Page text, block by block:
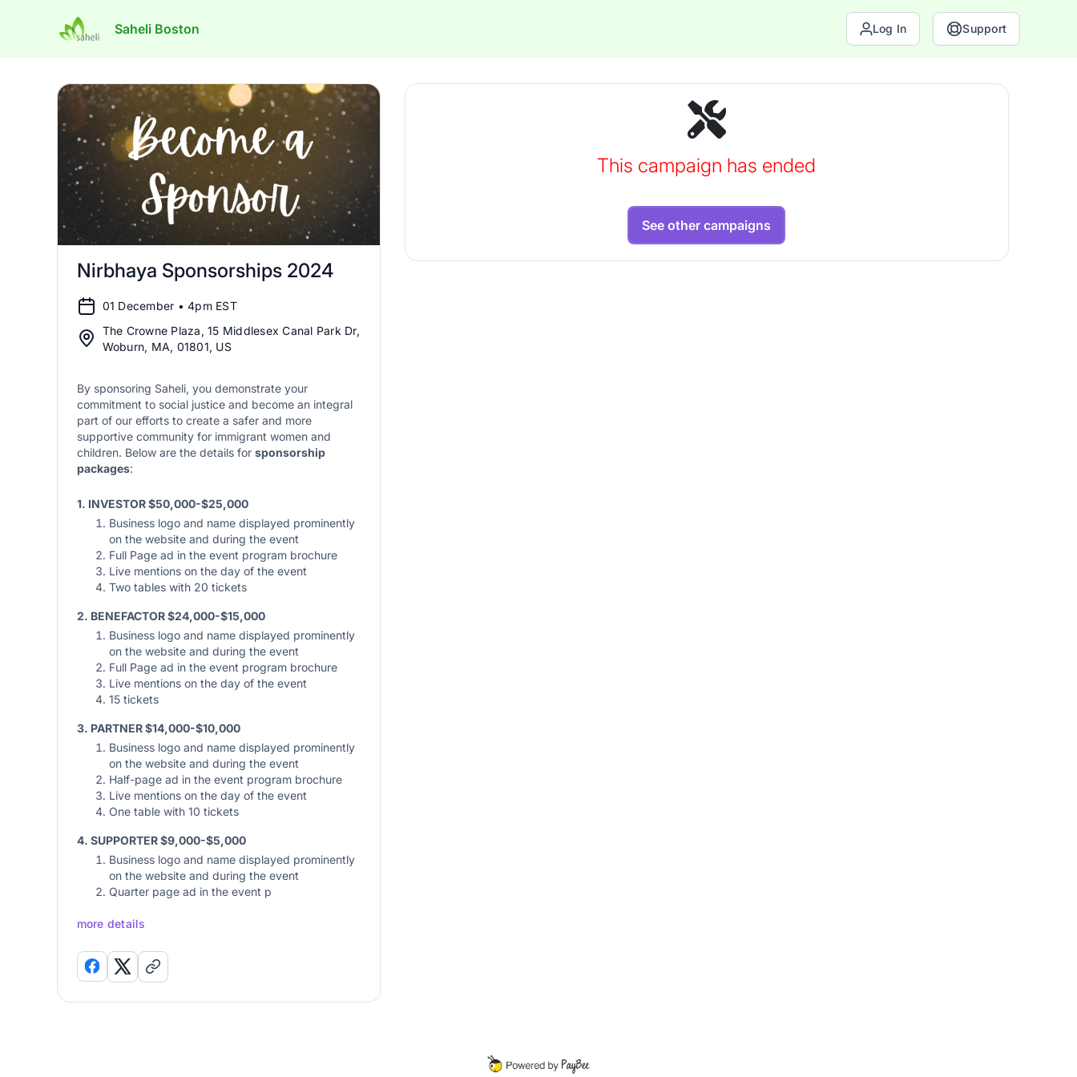
Saheli Boston Log In Support
Nirbhaya Sponsorships 2024
01 December • 4pm EST
The Crowne Plaza, 15 Middlesex Canal Park Dr,
Woburn, MA, 01801, US
By sponsoring Saheli, you demonstrate your
commitment to social justice and become an integral
part of our efforts to create a safer and more
supportive community for immigrant women and
children. Below are the details for sponsorship
packages:
1. INVESTOR $50,000-$25,000
Business logo and name displayed prominently
on the website and during the event
Full Page ad in the event program brochure
Live mentions on the day of the event
Two tables with 20 tickets
2. BENEFACTOR $24,000-$15,000
Business logo and name displayed prominently
on the website and during the event
Full Page ad in the event program brochure
Live mentions on the day of the event
15 tickets
3. PARTNER $14,000-$10,000
Business logo and name displayed prominently
on the website and during the event
Half-page ad in the event program brochure
Live mentions on the day of the event
One table with 10 tickets
4. SUPPORTER $9,000-$5,000
Business logo and name displayed prominently
on the website and during the event
Quarter page ad in the event p
more details
This campaign has ended
See other campaigns